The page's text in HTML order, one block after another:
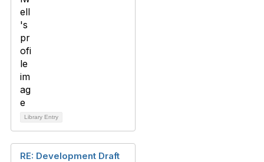
Library Entry
RE: Development Draft